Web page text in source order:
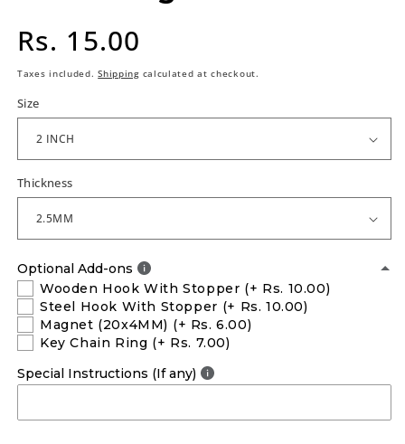
Regular
price
Rs. 15.00
Taxes included.Shippingcalculated at checkout.
Size
Thickness
Optional Add-ons
Wooden Hook With Stopper (+ Rs. 10.00)
Steel Hook With Stopper (+ Rs. 10.00)
Magnet (20x4MM) (+ Rs. 6.00)
Key Chain Ring (+ Rs. 7.00)
Special Instructions (If any)